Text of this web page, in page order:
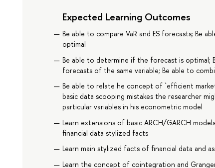
Expected Learning Outcomes
Be able to compare VaR and ES forecasts; Be
optimal
Be able to determine if the forecast is
forecasts of the same variable; Be able to
Be able to relate he concept of `efficient
basic data scooping mistakes the researcher
particular variables in his econometric model
Learn extensions of basic ARCH/GARCH
financial data stylized facts
Learn main stylized facts of financial data and
Learn the concept of cointegration and